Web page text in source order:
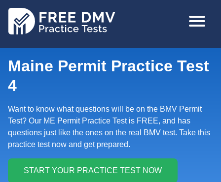
MAIN
Maine Permit Practice Test
4
Want to know what questions will be on the BMV Permit
Test? Our ME Permit Practice Test is FREE, and has
questions just like the ones on the real BMV test. Take this
practice test now and get prepared.